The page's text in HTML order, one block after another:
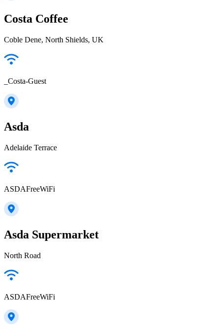
Costa Coffee
Coble Dene, North Shields, UK
_Costa-Guest
Asda
Adelaide Terrace
ASDAFreeWiFi
Asda Supermarket
North Road
ASDAFreeWiFi